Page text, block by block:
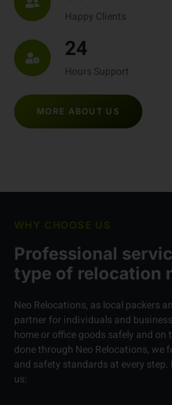
500 +
Happy Clients
24
WHY CHOOSE US
Professional
type of relocation
Neo Relocations, as local packers
partner for individuals and
home or office goods safely and
done through Neo Relocations, we